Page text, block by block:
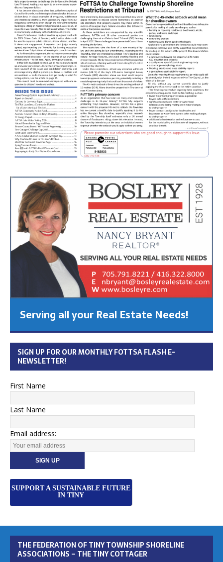
Serving all your Real Estate Needs!
SIGN UP FOR OUR MONTHLY FOTTSA FLASH E-
NEWSLETTER!
First Name
Last Name
Email address:
SUPPORT A SUSTAINABLE FUTURE
IN TINY
THE FEDERATION OF TINY TOWNSHIP SHORELINE
ASSOCIATIONS – THE TINY COTTAGER